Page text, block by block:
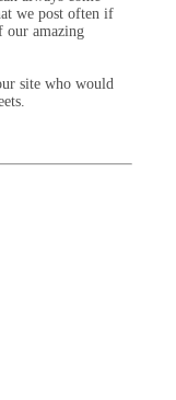
we post often if
our amazing
site who would